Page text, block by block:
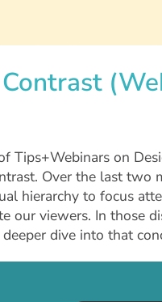
Tips+Webinars on
Over the last two
hierarchy to focus
our viewers. In those
dive into that